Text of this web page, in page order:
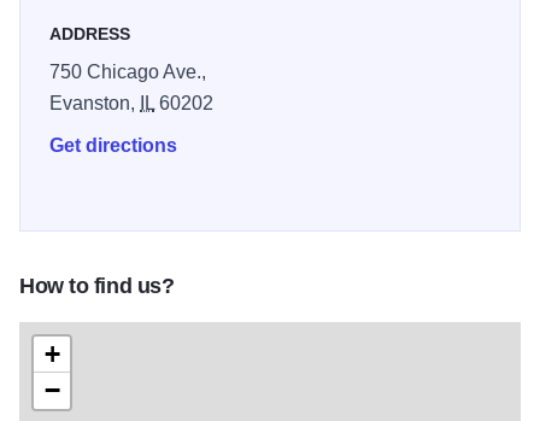
ADDRESS
750 Chicago Ave.,
Evanston,
IL 60202
Get directions
How to find us?
+
−